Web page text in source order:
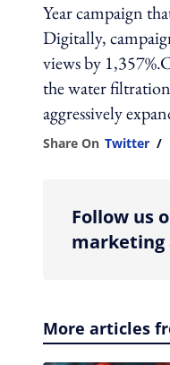
Year campaign
Digitally,
views by
the water
aggressively
Share On Twitter /
Follow us
marketing
More articles